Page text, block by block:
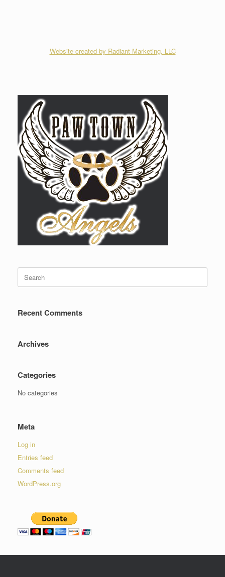
Website created by Radiant Marketing, LLC
Search
for:
Recent Comments
Archives
Categories
No categories
Meta
Log in
Entries feed
Comments feed
WordPress.org